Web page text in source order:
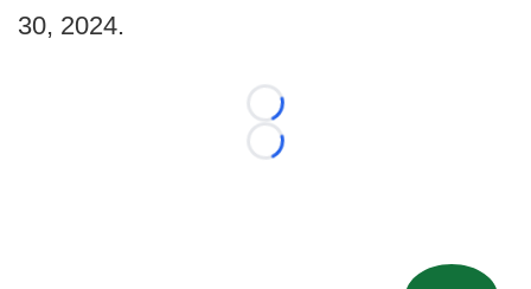
30, 2024.
Loading...
Loading...